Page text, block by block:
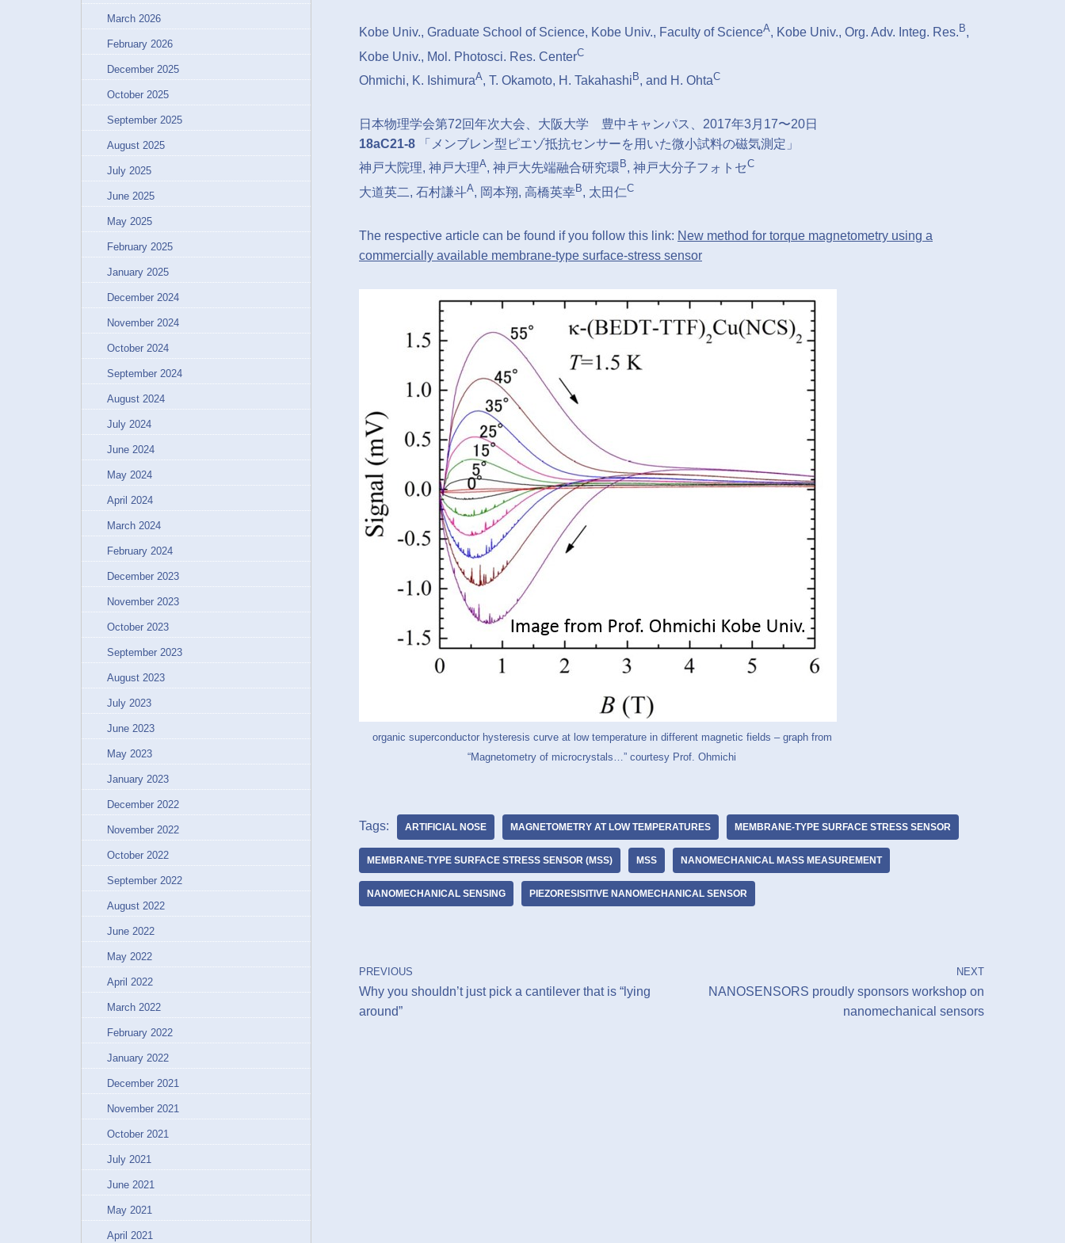
March 2026
February 2026
December 2025
October 2025
September 2025
August 2025
July 2025
June 2025
May 2025
February 2025
January 2025
December 2024
November 2024
October 2024
September 2024
August 2024
July 2024
June 2024
May 2024
April 2024
March 2024
February 2024
December 2023
November 2023
October 2023
September 2023
August 2023
July 2023
June 2023
May 2023
January 2023
December 2022
November 2022
October 2022
September 2022
August 2022
June 2022
May 2022
April 2022
March 2022
February 2022
January 2022
December 2021
November 2021
October 2021
July 2021
June 2021
May 2021
April 2021
Kobe Univ., Graduate School of Science, Kobe Univ., Faculty of ScienceA, Kobe Univ., Org. Adv. Integ. Res. B,
Kobe Univ., Mol. Photosci. Res. CenterC
Ohmichi, K. IshimuraA, T. Okamoto, H. Takahashi B, and H. OhtaC
⽇本物理学会第72回年次⼤会、大阪大学 豊中キャンパス、2017年3月17〜20日
18aC21-8 「メンブレン型ピエゾ抵抗センサーを用いた微小試料の磁気測定」
神戸大院理, 神戸大理A, 神戸大先端融合研究環 B, 神戸大分子フォトセC
大道英二, 石村謙斗A, 岡本翔, 高橋英幸B, 太田仁C
The respective article can be found if you follow this link: New method for torque magnetometry using a
commercially available membrane-type surface-stress sensor
organic superconductor hysteresis curve at low temperature in different magnetic fields – graph from
“Magnetometry of microcrystals…” courtesy Prof. Ohmichi
Tags: ARTIFICIAL NOSE MAGNETOMETRY AT LOW TEMPERATURES MEMBRANE-TYPE SURFACE STRESS SENSOR
MEMBRANE-TYPE SURFACE STRESS SENSOR (MSS) MSS NANOMECHANICAL MASS MEASUREMENT
NANOMECHANICAL SENSING PIEZORESISITIVE NANOMECHANICAL SENSOR
PREVIOUS
Why you shouldn’t just pick a cantilever that is “lying
around”
NEXT
NANOSENSORS proudly sponsors workshop on
nanomechanical sensors